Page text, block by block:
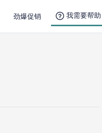
劲爆促销 我需要帮助